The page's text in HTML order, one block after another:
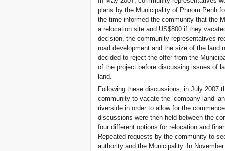
plans by the Municipality of Phnom Penh
the time informed the community that the
a relocation site and US$800 if they
decision, the community representatives
road development and the size of the land
decided to reject the offer from the
of the project before discussing issues of
land.
Following these discussions, in July 2007
community to vacate the ‘company land’
riverside in order to allow for the
discussions were then held between the
four different options for relocation and
Repeated requests by the community to
authority and the Municipality. In